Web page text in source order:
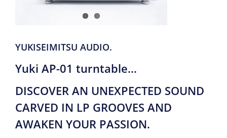
YUKISEIMITSU AUDIO.
Yuki AP-01 turntable…
DISCOVER AN UNEXPECTED SOUND
CARVED IN LP GROOVES AND
AWAKEN YOUR PASSION.